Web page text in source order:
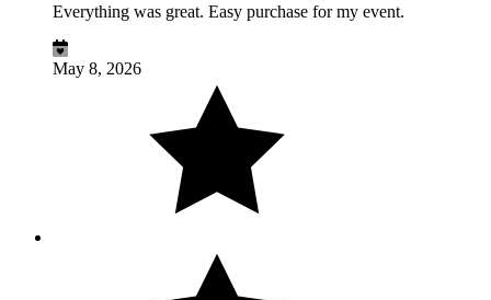
Everything was great. Easy purchase for my event.
May 8, 2026